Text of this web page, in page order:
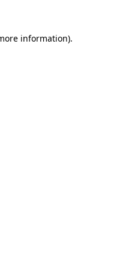
information).